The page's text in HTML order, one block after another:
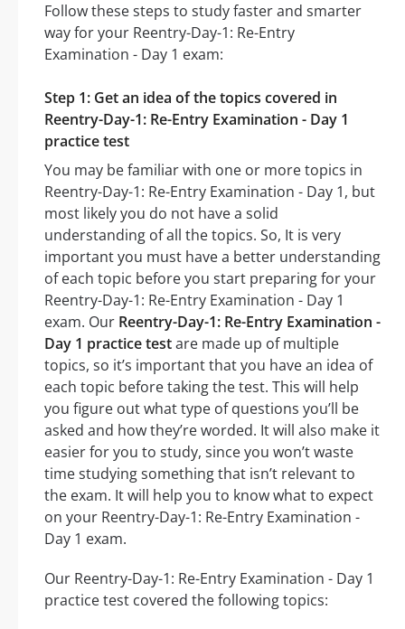
Follow these steps to study faster and smarter
way for your Reentry-Day-1: Re-Entry
Examination - Day 1 exam:
Step 1: Get an idea of the topics covered in
Reentry-Day-1: Re-Entry Examination - Day 1
practice test
You may be familiar with one or more topics in
Reentry-Day-1: Re-Entry Examination - Day 1, but
most likely you do not have a solid
understanding of all the topics. So, It is very
important you must have a better understanding
of each topic before you start preparing for your
Reentry-Day-1: Re-Entry Examination - Day 1
exam. Our Reentry-Day-1: Re-Entry Examination -
Day 1 practice testare made up of multiple
topics, so it’s important that you have an idea of
each topic before taking the test. This will help
you figure out what type of questions you’ll be
asked and how they’re worded. It will also make it
easier for you to study, since you won’t waste
time studying something that isn’t relevant to
the exam. It will help you to know what to expect
on your Reentry-Day-1: Re-Entry Examination -
Day 1 exam.
Our Reentry-Day-1: Re-Entry Examination - Day 1
practice test covered the following topics: